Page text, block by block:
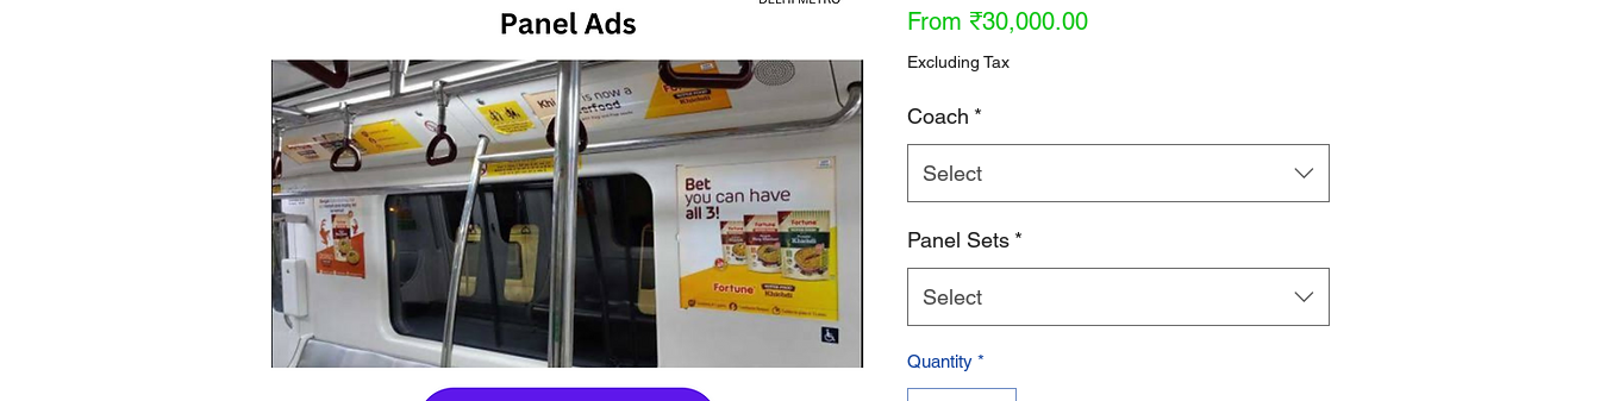
Product Name
From ₹30,000.00Sale
Excluding Tax
Coach *
Select
Panel Sets *
Select
Quantity *